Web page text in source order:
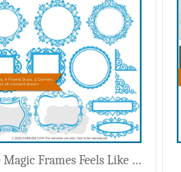
Shape Magic Frames Feels Like Home